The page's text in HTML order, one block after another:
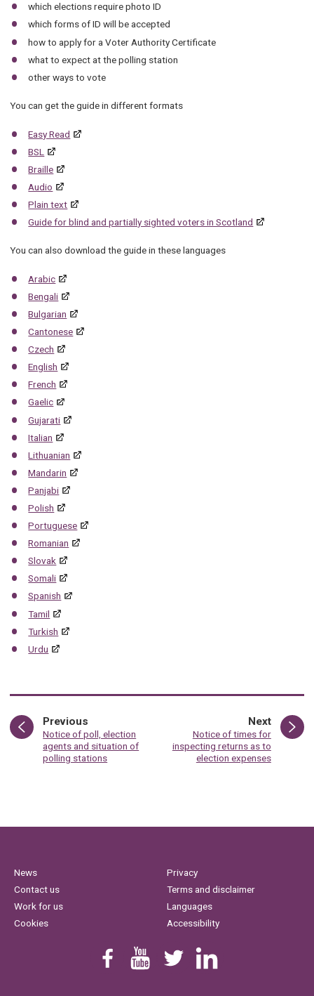
which elections require photo ID
which forms of ID will be accepted
how to apply for a Voter Authority Certificate
what to expect at the polling station
other ways to vote
You can get the guide in different formats
Easy Read
BSL
Braille
Audio
Plain text
Guide for blind and partially sighted voters in Scotland
You can also download the guide in these languages
Arabic
Bengali
Bulgarian
Cantonese
Czech
English
French
Gaelic
Gujarati
Italian
Lithuanian
Mandarin
Panjabi
Polish
Portuguese
Romanian
Slovak
Somali
Spanish
Tamil
Turkish
Urdu
Previous
:Notice of poll, election
agents and situation of
polling stations
Nextpage
:Notice of times for
inspecting returns as to
election expenses
News
Contact us
Work for us
Cookies
Privacy
Terms and disclaimer
Languages
Accessibility